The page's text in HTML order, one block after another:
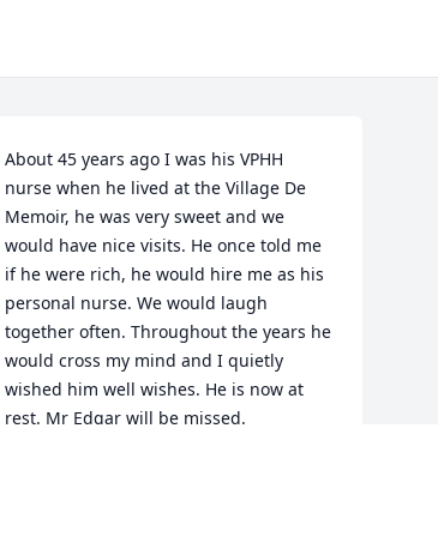
About 45 years ago I was his VPHH
nurse when he lived at the Village De
Memoir, he was very sweet and we
would have nice visits. He once told me
if he were rich, he would hire me as his
personal nurse. We would laugh
together often. Throughout the years he
would cross my mind and I quietly
wished him well wishes. He is now at
rest. Mr Edgar will be missed.